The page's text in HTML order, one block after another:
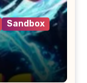
Sandbox